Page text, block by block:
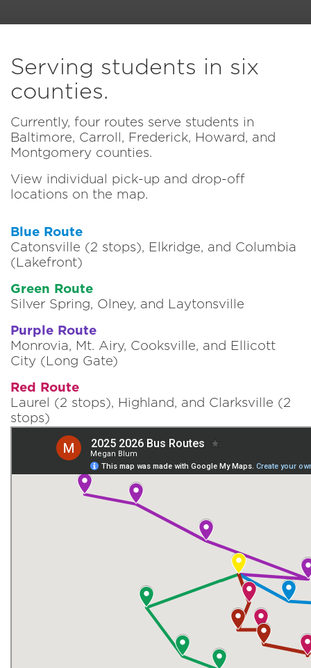
Serving students in six
counties.
Currently, four routes serve students in
Baltimore, Carroll, Frederick, Howard, and
Montgomery counties.
View individual pick-up and drop-off
locations on the map.
Blue Route
Catonsville (2 stops), Elkridge, and Columbia
(Lakefront)
Green Route
Silver Spring, Olney, and Laytonsville
Purple Route
Monrovia, Mt. Airy, Cooksville, and Ellicott
City (Long Gate)
Red Route
Laurel (2 stops), Highland, and Clarksville (2
stops)